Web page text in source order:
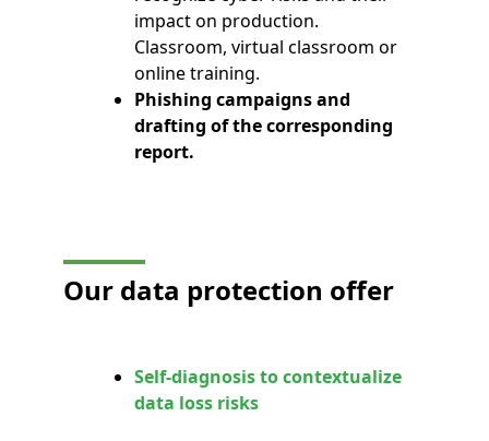
impact on production.
Classroom, virtual classroom or
online training.
Phishing campaigns and
drafting of the corresponding
report.
Our data protection offer
Self-diagnosis to contextualize
data loss risks